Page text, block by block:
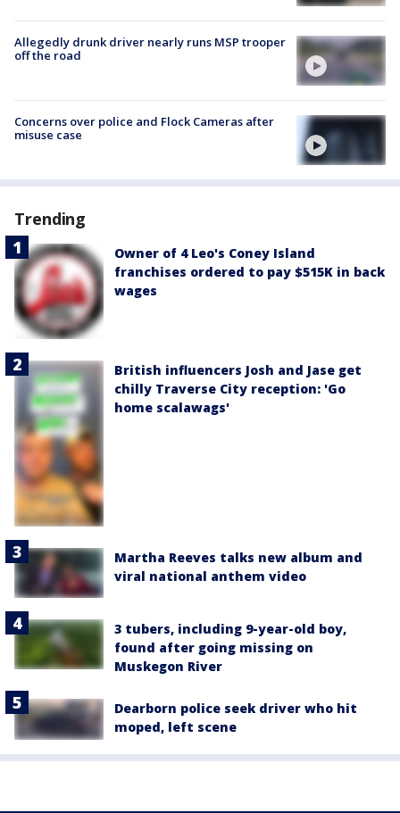
Allegedly drunk driver nearly runs MSP trooper
off the road
Concerns over police and Flock Cameras after
misuse case
Trending
Owner of 4 Leo's Coney Island
franchises ordered to pay $515K in back
wages
British influencers Josh and Jase get
chilly Traverse City reception: 'Go
home scalawags'
Martha Reeves talks new album and
viral national anthem video
3 tubers, including 9-year-old boy,
found after going missing on
Muskegon River
Dearborn police seek driver who hit
moped, left scene